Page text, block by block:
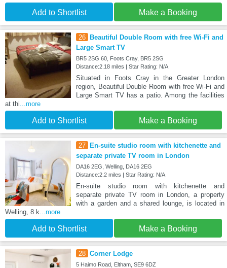
Add to Shortlist Make a Booking
26 Beautiful Double Room with free Wi-Fi and
Large Smart TV
BR5 2SG 60, Foots Cray, BR5 2SG
Distance:2.18 miles | Star Rating: N/A
Situated in Foots Cray in the Greater London
region, Beautiful Double Room with free Wi-Fi and
Large Smart TV has a patio. Among the facilities
at thi ...more
Add to Shortlist Make a Booking
27 En-suite studio room with kitchenette and
separate private TV room in London
DA16 2EG, Welling, DA16 2EG
Distance:2.2 miles | Star Rating: N/A
En-suite studio room with kitchenette and
separate private TV room in London, a property
with a garden and a shared lounge, is located in
Welling, 8 k ...more
Add to Shortlist Make a Booking
28 Corner Lodge
5 Haimo Road, Eltham, SE9 6DZ